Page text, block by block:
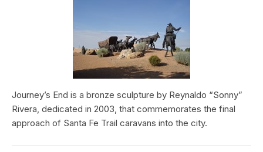
Journey’s End is a bronze sculpture by Reynaldo “Sonny”
Rivera, dedicated in 2003, that commemorates the final
approach of Santa Fe Trail caravans into the city.